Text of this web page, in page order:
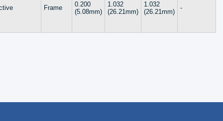
Frame
0.200
(5.08mm)
1.032
(26.21mm)
1.032
(26.21mm)
-